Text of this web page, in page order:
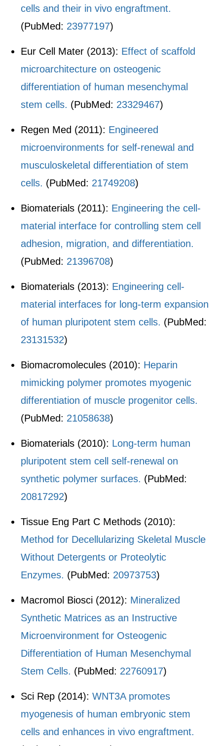
cells and their in vivo engraftment.
(PubMed: 23977197)
Eur Cell Mater (2013): Effect of scaffold
microarchitecture on osteogenic
differentiation of human mesenchymal
stem cells. (PubMed: 23329467)
Regen Med (2011): Engineered
microenvironments for self-renewal and
musculoskeletal differentiation of stem
cells. (PubMed: 21749208)
Biomaterials (2011): Engineering the cell-
material interface for controlling stem cell
adhesion, migration, and differentiation.
(PubMed: 21396708)
Biomaterials (2013): Engineering cell-
material interfaces for long-term expansion
of human pluripotent stem cells. (PubMed:
23131532)
Biomacromolecules (2010): Heparin
mimicking polymer promotes myogenic
differentiation of muscle progenitor cells.
(PubMed: 21058638)
Biomaterials (2010): Long-term human
pluripotent stem cell self-renewal on
synthetic polymer surfaces. (PubMed:
20817292)
Tissue Eng Part C Methods (2010):
Method for Decellularizing Skeletal Muscle
Without Detergents or Proteolytic
Enzymes. (PubMed: 20973753)
Macromol Biosci (2012): Mineralized
Synthetic Matrices as an Instructive
Microenvironment for Osteogenic
Differentiation of Human Mesenchymal
Stem Cells. (PubMed: 22760917)
Sci Rep (2014):WNT3A promotes
myogenesis of human embryonic stem
cells and enhances in vivo engraftment.